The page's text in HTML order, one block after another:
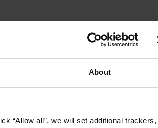
About
“Allow all”, we will set additional trackers,